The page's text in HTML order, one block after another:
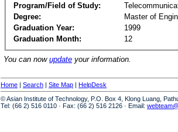
Program/Field of Study:
Degree:
Master of
Graduation Year:
1999
Graduation Month:
12
You can now update your information.
Home | Search | Site Map | HelpDesk
© Asian Institute of Technology, P.O. Box 4, Klong Luang,
Tel: (66 2) 516 0110 · Fax: (66 2) 516 2126 · Email: